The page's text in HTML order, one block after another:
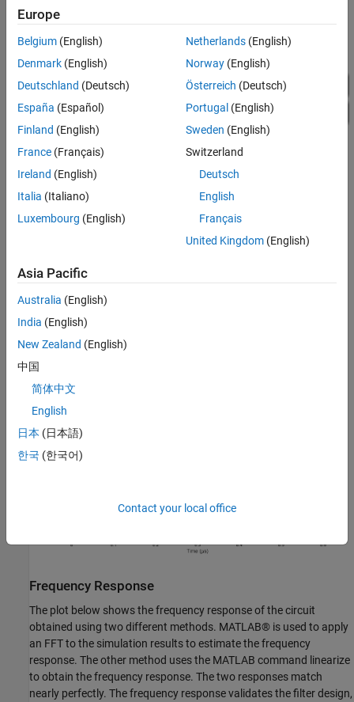
Simulation Results from Simscape Logging
the bandpass filter circuit. A band-limited noise source is up-
shifted by a 100MHz oscillator and applied to the filter. The
response is then down-shifted by the oscillator.
Frequency Response
The plot below shows the frequency response of the circuit
obtained using two different methods. MATLAB® is used to apply
an FFT to the simulation results to estimate the frequency
response. The other method uses the MATLAB command linearize
to obtain the frequency response. The two responses match
nearly perfectly. The frequency response validates the filter design,
Europe
Belgium (English)
Denmark (English)
Deutschland (Deutsch)
España (Español)
Finland (English)
France (Français)
Ireland (English)
Italia (Italiano)
Luxembourg (English)
Netherlands(English)
Norway(English)
Österreich (Deutsch)
Portugal (English)
Sweden (English)
Switzerland
Deutsch
English
Français
United Kingdom(English)
Asia Pacific
Australia (English)
India (English)
New Zealand (English)
中国
简体中文
English
日本 (日本語)
한국 (한국어)
Contact your local office